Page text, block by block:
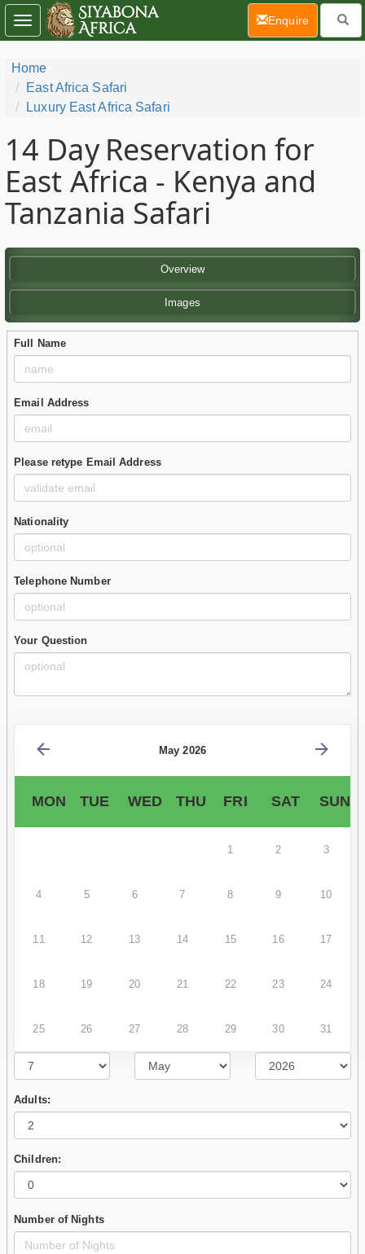
Home
East Africa Safari
Luxury East Africa Safari
14 Day Reservation for
East Africa - Kenya and
Tanzania Safari
Overview
Images
Full Name
Email Address
Please retype Email Address
Nationality
Telephone Number
Your Question
May 2026
MON TUE WED THU FRI SAT SUN
1 2 3
4 5 6 7 8 9 10
11 12 13 14 15 16 17
18 19 20 21 22 23 24
25 26 27 28 29 30 31
Adults:
Children:
Number of Nights
Toggle
navigation
Enquire(current)